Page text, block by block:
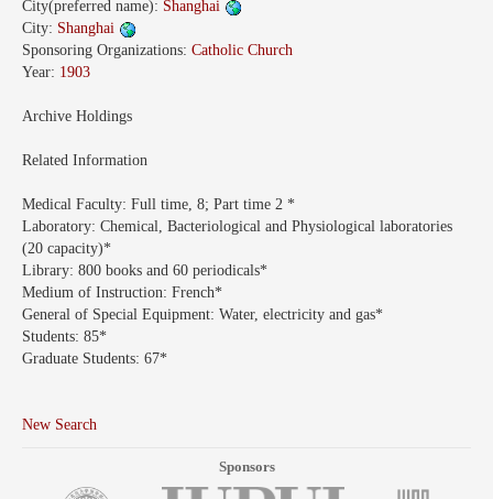
City(preferred name): Shanghai
City: Shanghai
Sponsoring Organizations: Catholic Church
Year: 1903
Archive Holdings
Related Information
Medical Faculty: Full time, 8; Part time 2 *
Laboratory: Chemical, Bacteriological and Physiological laboratories
(20 capacity)*
Library: 800 books and 60 periodicals*
Medium of Instruction: French*
General of Special Equipment: Water, electricity and gas*
Students: 85*
Graduate Students: 67*
New Search
Sponsors